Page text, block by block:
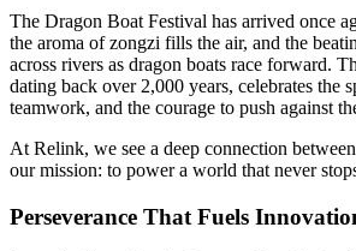
The Dragon Boat Festival has arrived once
the aroma of zongzi fills the air, and the
across rivers as dragon boats race forward.
dating back over 2,000 years, celebrates the
teamwork, and the courage to push against
At Relink, we see a deep connection
our mission: to power a world that never
Perseverance That Fuels